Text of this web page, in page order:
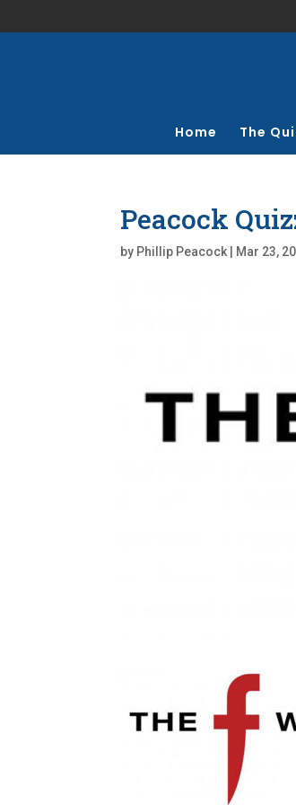
Home The
Peacock
by Phillip Peacock Mar 23,